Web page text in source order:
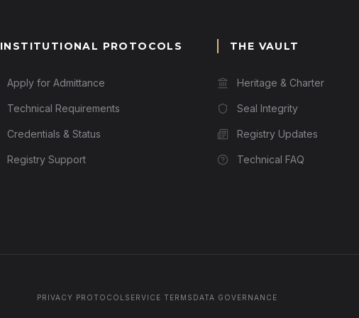
INSTITUTIONAL PROTOCOLS
Apply for Admittance
Technical Requirements
Credentials & Status
Registry Support
THE VAULT
Heritage & Charter
Seal Integrity
Registry Updates
Technical FAQ
PRIVACY PROTOCOL SERVICE TERMS DATA GOVERNANCE